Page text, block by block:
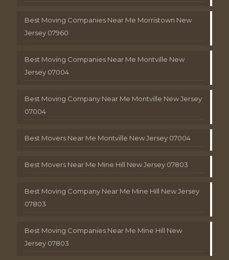
Best Moving Companies Near Me Morristown New
Jersey 07960
Best Moving Companies Near Me Montville New
Jersey 07004
Best Moving Company Near Me Montville New Jersey
07004
Best Movers Near Me Montville New Jersey 07004
Best Movers Near Me Mine Hill New Jersey 07803
Best Moving Company Near Me Mine Hill New Jersey
07803
Best Moving Companies Near Me Mine Hill New
Jersey 07803